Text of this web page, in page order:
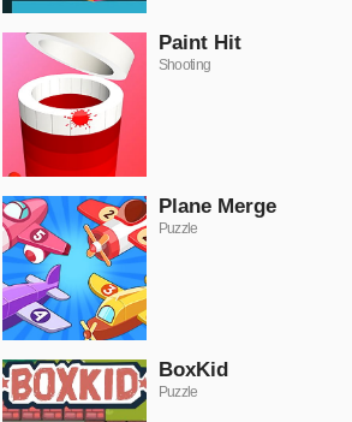
Paint Hit
Shooting
Plane Merge
Puzzle
BoxKid
Puzzle